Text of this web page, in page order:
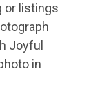
or listings
Joyful
in